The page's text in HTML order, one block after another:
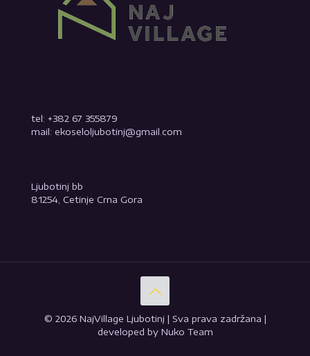
tel: +382 67 355879
mail: ekoseloljubotinj@gmail.com
Ljubotinj bb
81254, Cetinje Crna Gora
© 2026 NajVillage Ljubotinj | Sva prava zadržana |
developed by Nuko Team